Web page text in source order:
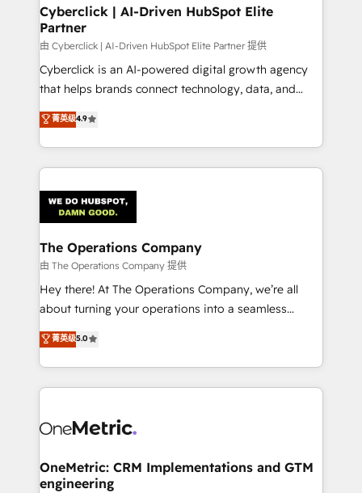
and technology for predictable, scalable revenue
growth. Our expertise spans RevOps, CRM and data
architecture, AI enablement, and strategic marketing,
delivered through our proprietary FLAIR framework
for responsible AI adoption. As a HubSpot Elite
we blend strategy, creativity, and technology to help
organisations scale smarter and grow stronger.
Cyberclick | AI-Driven HubSpot Elite
Partner
由 Cyberclick | AI-Driven HubSpot Elite Partner 提供
Cyberclick is an AI-powered digital growth agency
that helps brands connect technology, data, and
creativity to achieve measurable results. Founded in
Barcelona and operating across Spain, LATAM, and
the UK, we support global companies in building
smarter marketing, sales, and customer success
Iberia (Spain & Portugal), we combine human insight
with intelligent automation to drive sustainable
growth. Our multidisciplinary team designs solutions
that simplify complexity, boost performance, and
turn innovation into real impact. 🌍 Highlights •
HubSpot Partner since 2012 • 2022 EMEA Impact
projects • Clients in 30+ industries • Proprietary
technology for integrations • Multilingual team:
菁英级4.9
The Operations Company
由 The Operations Company 提供
Hey there! At The Operations Company, we’re all
about turning your operations into a seamless
experience that powers real results. We specialize in
transforming complex systems into efficient,
scalable solutions that work across your entire
organization. We’re a unique blend of deep HubSpot
operational know-how. We know that no two
solutions. Instead, we dive in to understand your
needs, goals, and challenges to deliver solutions that
菁英级5.0
OneMetric: CRM Implementations and GTM
engineering